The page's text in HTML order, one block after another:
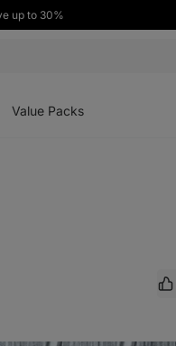
up to 30%
Value Packs